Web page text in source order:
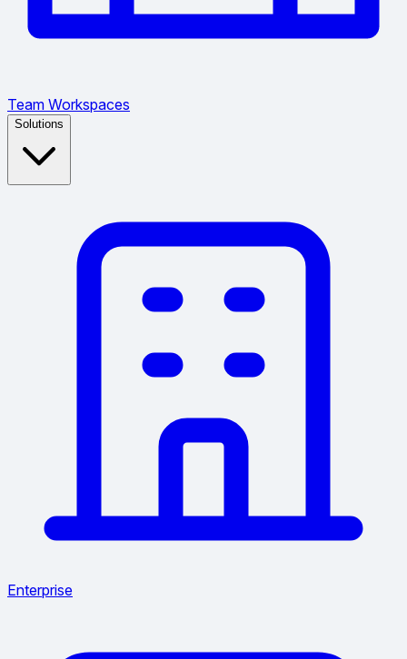
Team Workspaces
Solutions
Enterprise